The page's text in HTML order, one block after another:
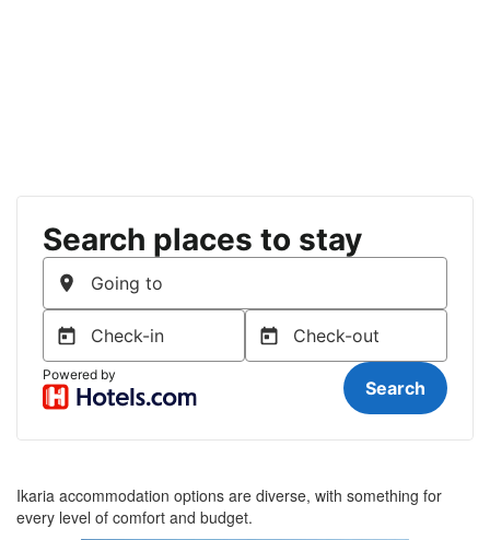
Ikaria accommodation options are diverse, with something for
every level of comfort and budget.